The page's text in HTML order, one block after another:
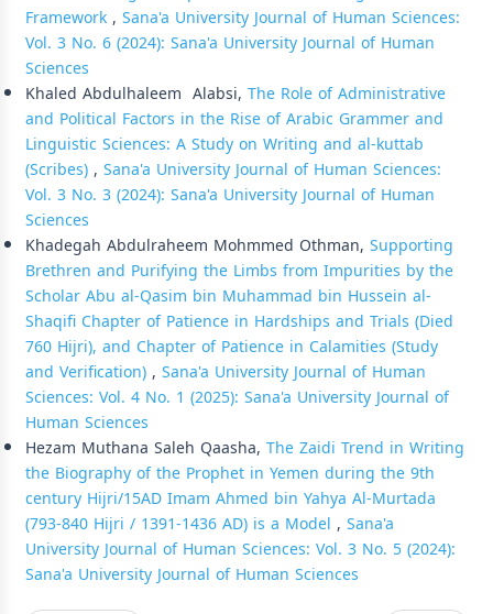
Framework, Sana'a University Journal of Human Sciences:
Vol. 3 No. 6 (2024): Sana'a University Journal of Human
Sciences
Khaled Abdulhaleem Alabsi, The Role of Administrative
and Political Factors in the Rise of Arabic Grammer and
Linguistic Sciences: A Study on Writing and al-kuttab
(Scribes), Sana'a University Journal of Human Sciences:
Vol. 3 No. 3 (2024): Sana'a University Journal of Human
Sciences
Khadegah Abdulraheem Mohmmed Othman, Supporting
Brethren and Purifying the Limbs from Impurities by the
Scholar Abu al-Qasim bin Muhammad bin Hussein al-
Shaqifi Chapter of Patience in Hardships and Trials (Died
760 Hijri), and Chapter of Patience in Calamities (Study
and Verification), Sana'a University Journal of Human
Sciences: Vol. 4 No. 1 (2025): Sana'a University Journal of
Human Sciences
Hezam Muthana Saleh Qaasha, The Zaidi Trend in Writing
the Biography of the Prophet in Yemen during the 9th
century Hijri/15AD Imam Ahmed bin Yahya Al-Murtada
(793-840 Hijri / 1391-1436 AD) is a Model , Sana'a
University Journal of Human Sciences: Vol. 3 No. 5 (2024):
Sana'a University Journal of Human Sciences